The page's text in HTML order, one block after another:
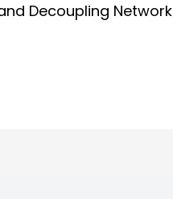
Decoupling Network